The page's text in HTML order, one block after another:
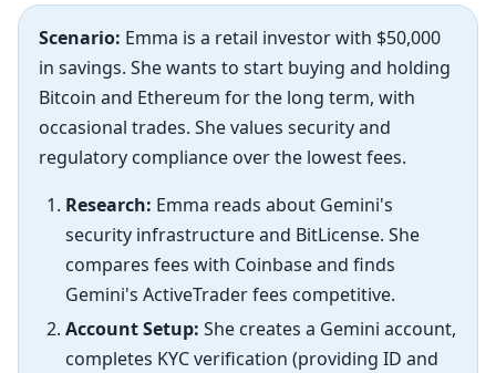
Scenario: Emma is a retail investor with $50,000
in savings. She wants to start buying and holding
Bitcoin and Ethereum for the long term, with
occasional trades. She values security and
regulatory compliance over the lowest fees.
Research: Emma reads about Gemini's
security infrastructure and BitLicense. She
compares fees with Coinbase and finds
Gemini's ActiveTrader fees competitive.
Account Setup: She creates a Gemini account,
completes KYC verification (providing ID and